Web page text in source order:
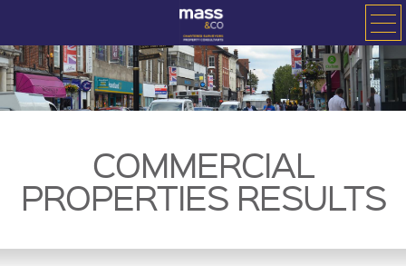
COMMERCIAL
PROPERTIES RESULTS